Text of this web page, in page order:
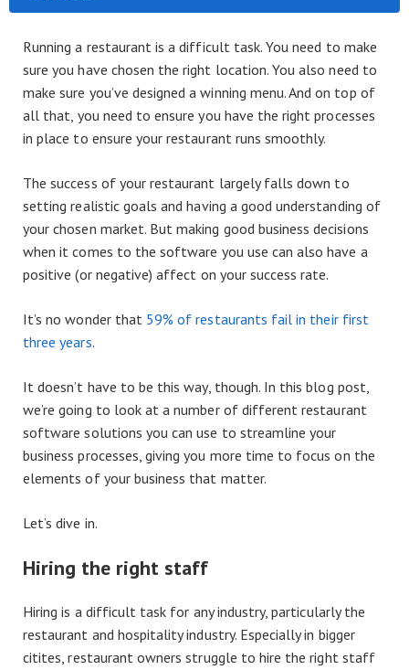
Running a restaurant is a difficult task. You need to make
sure you have chosen the right location. You also need to
make sure you’ve designed a winning menu. And on top of
all that, you need to ensure you have the right processes
in place to ensure your restaurant runs smoothly.
The success of your restaurant largely falls down to
setting realistic goals and having a good understanding of
your chosen market. But making good business decisions
when it comes to the software you use can also have a
positive (or negative) affect on your success rate.
It’s no wonder that 59% of restaurants fail in their first
three years.
It doesn’t have to be this way, though. In this blog post,
we’re going to look at a number of different restaurant
software solutions you can use to streamline your
business processes, giving you more time to focus on the
elements of your business that matter.
Let’s dive in.
Hiring the right staff
Hiring is a difficult task for any industry, particularly the
restaurant and hospitality industry. Especially in bigger
citites, restaurant owners struggle to hire the right staff